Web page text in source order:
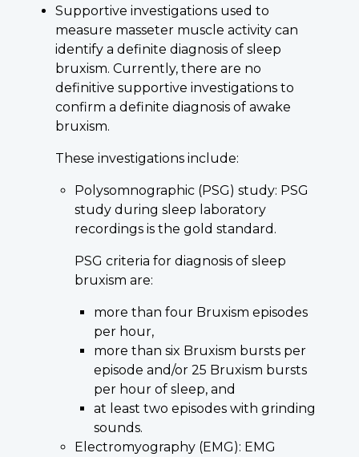
Supportive investigations used to
measure masseter muscle activity can
identify a definite diagnosis of sleep
bruxism. Currently, there are no
definitive supportive investigations to
confirm a definite diagnosis of awake
bruxism.
These investigations include:
Polysomnographic (PSG) study: PSG
study during sleep laboratory
recordings is the gold standard.
PSG criteria for diagnosis of sleep
bruxism are:
more than four Bruxism episodes
per hour,
more than six Bruxism bursts per
episode and/or 25 Bruxism bursts
per hour of sleep, and
at least two episodes with grinding
sounds.
Electromyography (EMG): EMG